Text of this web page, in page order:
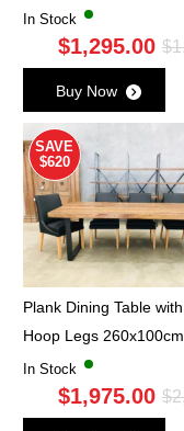
In Stock
$
$1,295.00
Buy Now
SAVE
$620
Plank Dining Table
Hoop Legs 260x100cm
In Stock
$
$1,975.00